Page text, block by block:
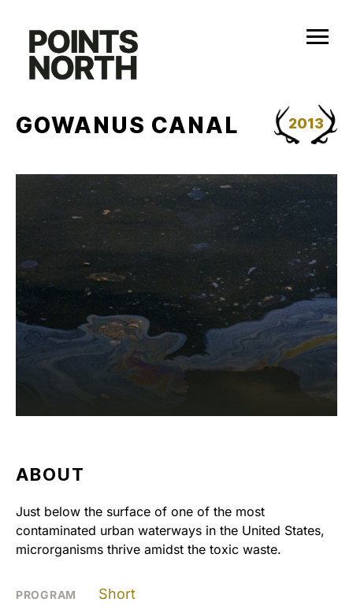
content
2013
GOWANUS CANAL
ABOUT
Just below the surface of one of the most
contaminated urban waterways in the United States,
microrganisms thrive amidst the toxic waste.
PROGRAM Short